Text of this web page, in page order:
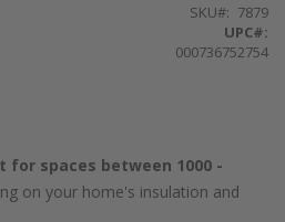
SKU
7879
UPC#:
000736752754
for spaces between 1000 -
on your home's insulation and